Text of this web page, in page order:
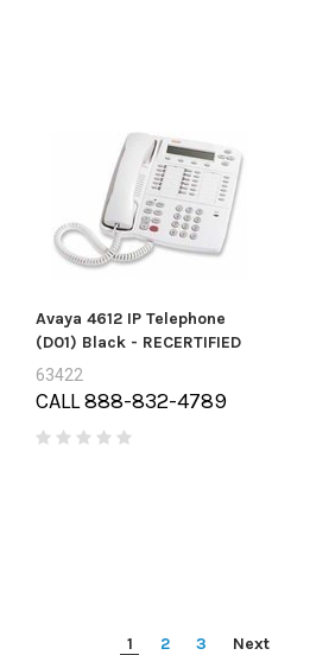
HP DL360P / DL360E GEN8 FAN
(696154-001)
Price:$0.00
Avaya 4612 IP Telephone
(D01) Black - RECERTIFIED
63422
CALL 888-832-4789
1 2 3 Next